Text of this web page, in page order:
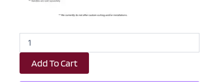
Revival
White
Antique
Single
Door
Add To Cart